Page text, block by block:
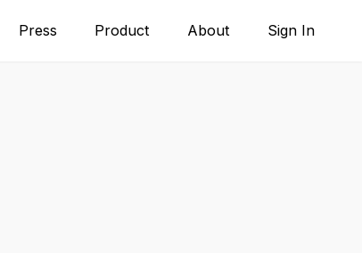
Press Product About Sign In